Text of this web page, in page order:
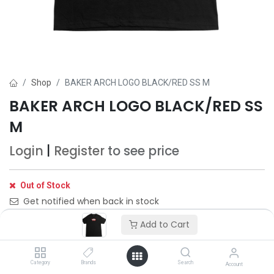
Add to Cart
Category Brands Search Account
Shop BAKER ARCH LOGO BLACK/RED SS M
BAKER ARCH LOGO BLACK/RED SS
M
Login Register to see price
Out of Stock
Get notified when back in stock
Save for later